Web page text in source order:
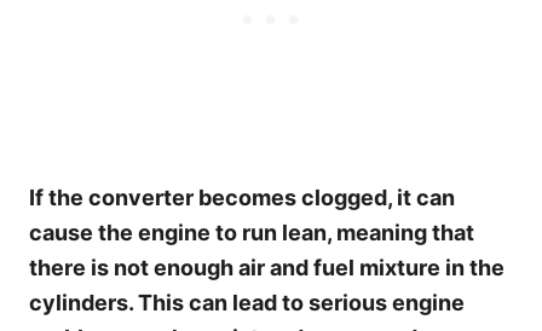
If the converter becomes clogged, it can
cause the engine to run lean, meaning that
there is not enough air and fuel mixture in the
cylinders. This can lead to serious engine